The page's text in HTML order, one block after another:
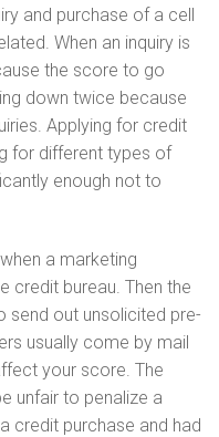
and purchase of a cell
When an inquiry is
the score to go
down twice because
Applying for credit
for different types of
enough not to
a marketing
credit bureau. Then the
send out unsolicited pre-
usually come by mail
your score. The
unfair to penalize a
credit purchase and had